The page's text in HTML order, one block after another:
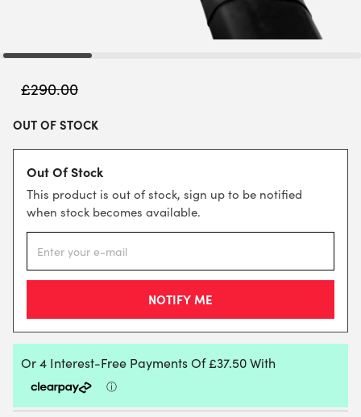
£290.00
OUT OF STOCK
Out Of Stock
This product is out of stock, sign up to be notified
when stock becomes available.